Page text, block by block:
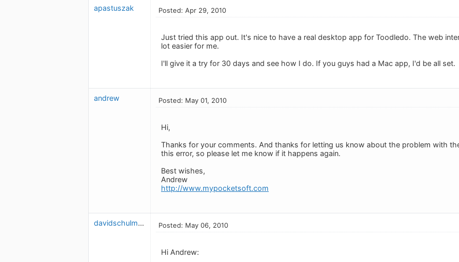
apastuszak Posted: Apr 29, 2010
Just tried this app out. It's nice to have a real desktop app for Toodledo. The web
lot easier for me.
I'll give it a try for 30 days and see how I do. If you guys had a Mac app, I'd be all set.
andrew Posted: May 01, 2010
Hi,
Thanks for your comments. And thanks for letting us know about the problem with
this error, so please let me know if it happens again.
Best wishes,
Andrew
http://www.mypocketsoft.com
davidschulman Posted: May 06, 2010
Hi Andrew: